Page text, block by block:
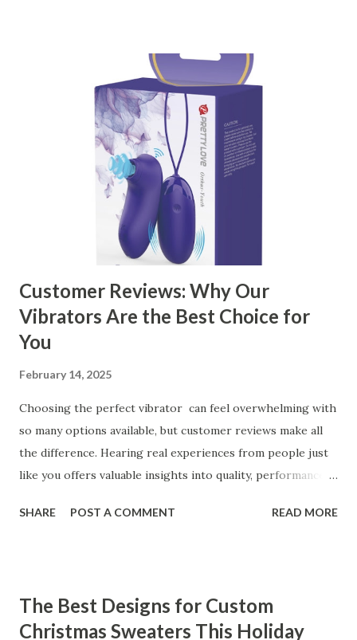
manufacturer to ensure your business thrives. Table of
contents： Key Factors to Consider When Choosing a
Kitchen Basket Supplier The Role of Quality Control in
Ensuring Durable Kitchen Baskets How Partnering with
the Right Kitchen Basket Manufacturer Benefits Your
Business Key Factors to Consider When Choosing a
Kitchen Basket Supplier Selecting the right kitchen basket
manufacturer for your business is a critical decision that
can significantly impa...
Customer Reviews: Why Our
Vibrators Are the Best Choice for
You
February 14, 2025
Choosing the perfect vibrator can feel overwhelming with
so many options available, but customer reviews make all
the difference. Hearing real experiences from people just
like you offers valuable insights into quality, performance,
our customers to help you see why our vibrators are
Our Customers Say About Our Vibrator Designs and
Performance How Positive Feedback Reflects Our
SHARE POST A COMMENT READ MORE
The Best Designs for Custom
Christmas Sweaters This Holiday